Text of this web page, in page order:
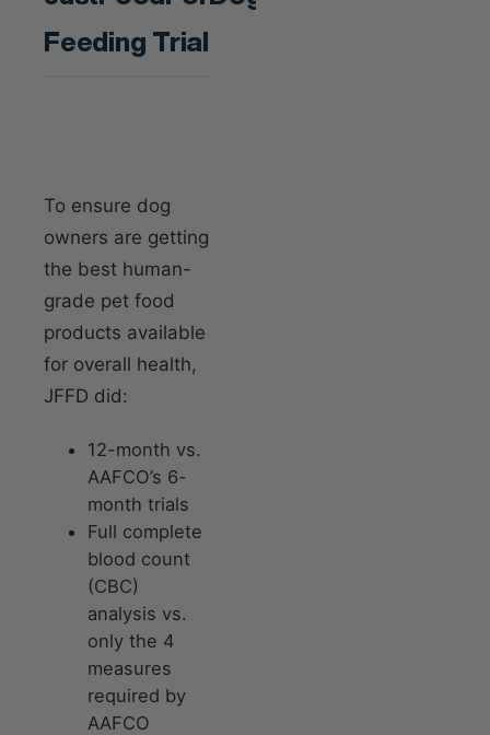
Feeding Trial
To ensure dog
owners are getting
the best human-
grade pet food
products available
for overall health,
JFFD did:
12-month vs.
AAFCO’s 6-
month trials
Full complete
blood count
(CBC)
analysis vs.
only the 4
measures
required by
AAFCO